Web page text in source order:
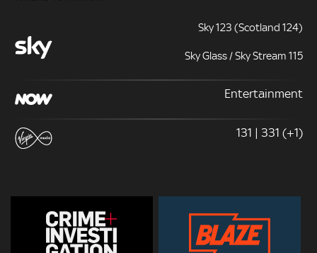
Sky 123 (Scotland 124)
Sky Glass / Sky Stream 115
Entertainment
131 | 331 (+1)